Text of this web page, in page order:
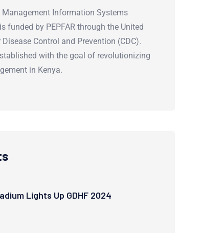
Management Information Systems
funded by PEPFAR through the United
Control and Prevention (CDC).
with the goal of revolutionizing
in Kenya.
Lights Up GDHF 2024